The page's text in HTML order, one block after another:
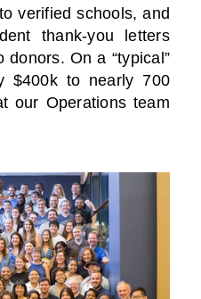
verified schools, and
thank-you letters
On a “typical”
$400k to nearly 700
our Operations team